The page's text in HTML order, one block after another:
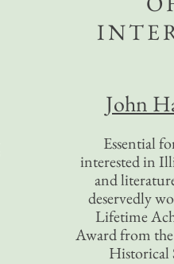
John
Essential
interested in
and
deservedly
Lifetime
Award from
Historical